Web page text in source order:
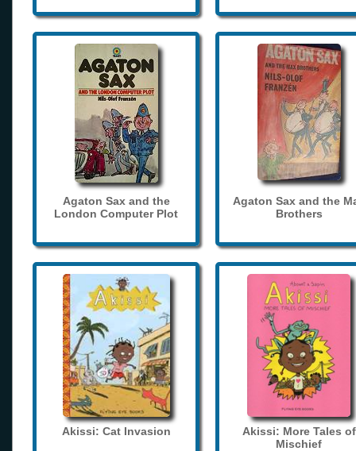
Agaton Sax and the
London Computer Plot
Agaton Sax and the
Brothers
Akissi: Cat Invasion
Akissi: More Tales of
Mischief